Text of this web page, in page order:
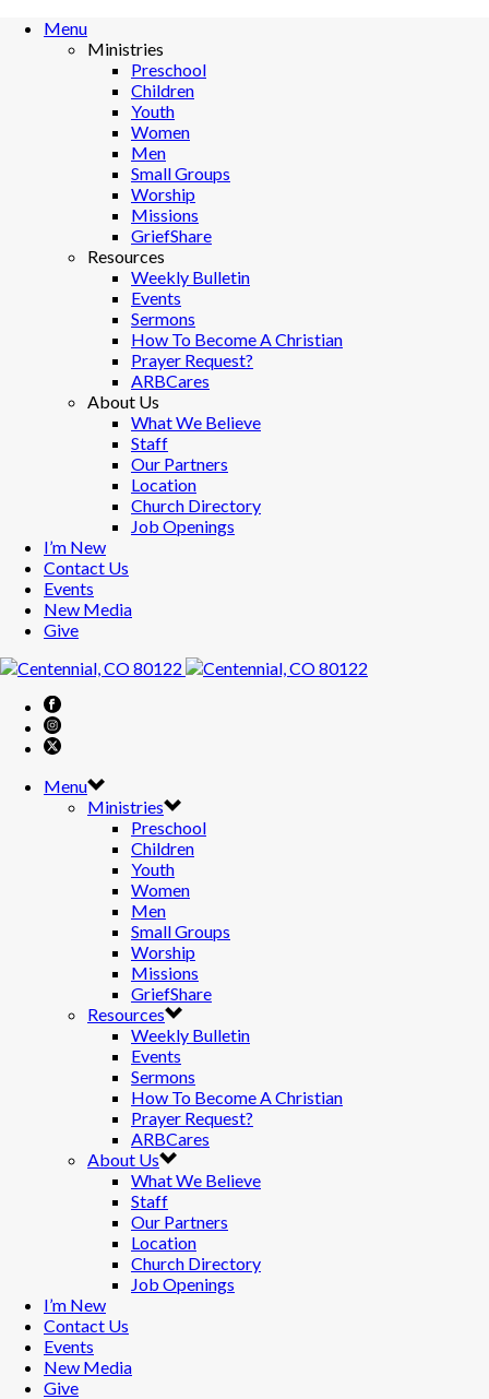
Menu
Ministries
Preschool
Children
Youth
Women
Men
Small Groups
Worship
Missions
GriefShare
Resources
Weekly Bulletin
Events
Sermons
How To Become A Christian
Prayer Request?
ARBCares
About Us
What We Believe
Staff
Our Partners
Location
Church Directory
Job Openings
I’m New
Contact Us
Events
New Media
Give
Menu
Ministries
Preschool
Children
Youth
Women
Men
Small Groups
Worship
Missions
GriefShare
Resources
Weekly Bulletin
Events
Sermons
How To Become A Christian
Prayer Request?
ARBCares
About Us
What We Believe
Staff
Our Partners
Location
Church Directory
Job Openings
I’m New
Contact Us
Events
New Media
Give